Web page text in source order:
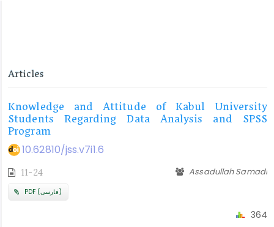
Articles
Knowledge and Attitude of Kabul University
Students Regarding Data Analysis and SPSS
Program
10.62810/jss.v7i1.6
11-24 Assadullah Samadi
PDF (فارسی)
364